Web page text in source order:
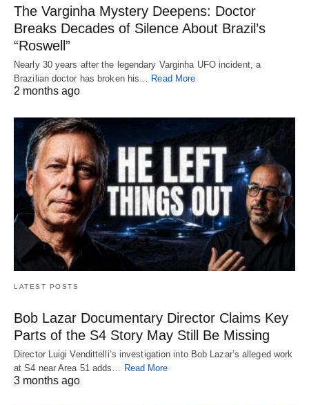
The Varginha Mystery Deepens: Doctor
Breaks Decades of Silence About Brazil’s
“Roswell”
Nearly 30 years after the legendary Varginha UFO incident, a
Brazilian doctor has broken his… Read More
2 months ago
LATEST POSTS
Bob Lazar Documentary Director Claims Key
Parts of the S4 Story May Still Be Missing
Director Luigi Vendittelli’s investigation into Bob Lazar’s alleged work
at S4 near Area 51 adds…
Read More
3 months ago